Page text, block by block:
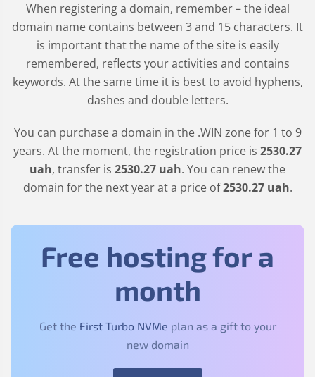
When registering a domain, remember – the ideal
domain name contains between 3 and 15 characters. It
is important that the name of the site is easily
remembered, reflects your activities and contains
keywords. At the same time it is best to avoid hyphens,
dashes and double letters.
You can purchase a domain in the .WIN zone for 1 to 9
years. At the moment, the registration price is 2530.27
uah, transfer is 2530.27 uah. You can renew the
domain for the next year at a price of2530.27uah.
Free hosting for a
month
Get the First Turbo NVMe plan as a gift to your
new domain